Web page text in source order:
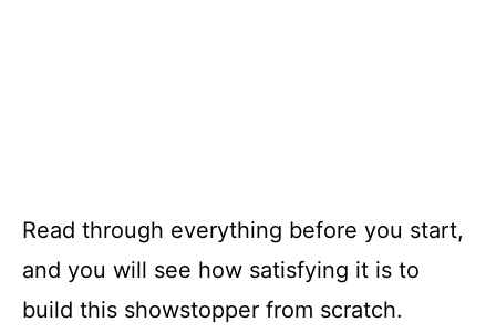
Read through everything before you start,
and you will see how satisfying it is to
build this showstopper from scratch.